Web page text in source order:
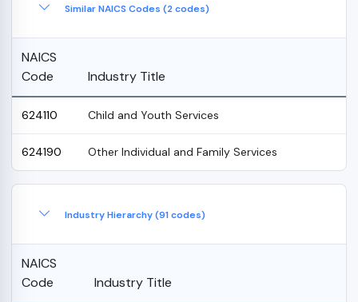
Similar NAICS Codes (2 codes)
NAICS
Code
Industry Title
624110 Child and Youth Services
624190 Other Individual and Family Services
Industry Hierarchy (91 codes)
NAICS
Code
Industry Title